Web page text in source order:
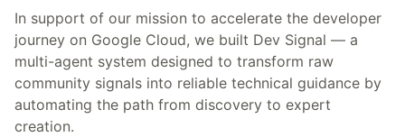
In support of our mission to accelerate the developer
journey on Google Cloud, we built Dev Signal — a
multi-agent system designed to transform raw
community signals into reliable technical guidance by
automating the path from discovery to expert
creation.